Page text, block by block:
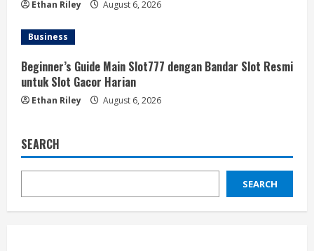
Ethan Riley August 6, 2026
Business
Beginner’s Guide Main Slot777 dengan Bandar Slot Resmi
untuk Slot Gacor Harian
Ethan Riley August 6, 2026
SEARCH
SEARCH